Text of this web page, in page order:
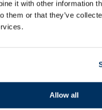
it with other information
them or that they’ve
Allow all
ml